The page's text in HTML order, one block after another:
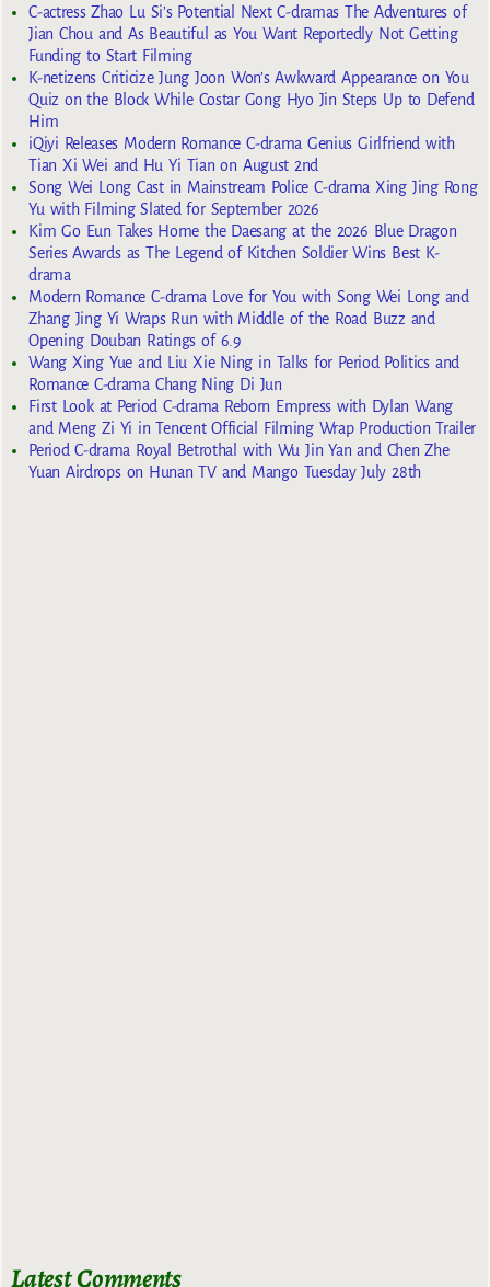
C-actress Zhao Lu Si’s Potential Next C-dramas The Adventures of
Jian Chou and As Beautiful as You Want Reportedly Not Getting
Funding to Start Filming
K-netizens Criticize Jung Joon Won’s Awkward Appearance on You
Quiz on the Block While Costar Gong Hyo Jin Steps Up to Defend
Him
iQiyi Releases Modern Romance C-drama Genius Girlfriend with
Tian Xi Wei and Hu Yi Tian on August 2nd
Song Wei Long Cast in Mainstream Police C-drama Xing Jing Rong
Yu with Filming Slated for September 2026
Kim Go Eun Takes Home the Daesang at the 2026 Blue Dragon
Series Awards as The Legend of Kitchen Soldier Wins Best K-
drama
Modern Romance C-drama Love for You with Song Wei Long and
Zhang Jing Yi Wraps Run with Middle of the Road Buzz and
Opening Douban Ratings of 6.9
Wang Xing Yue and Liu Xie Ning in Talks for Period Politics and
Romance C-drama Chang Ning Di Jun
First Look at Period C-drama Reborn Empress with Dylan Wang
and Meng Zi Yi in Tencent Official Filming Wrap Production Trailer
Period C-drama Royal Betrothal with Wu Jin Yan and Chen Zhe
Yuan Airdrops on Hunan TV and Mango Tuesday July 28th
Latest Comments